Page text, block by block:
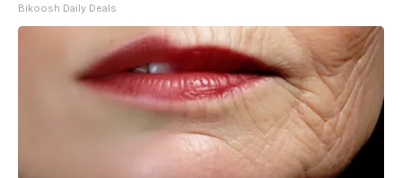
Bikoosh Daily Deals